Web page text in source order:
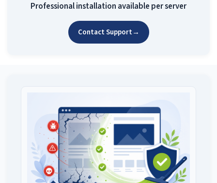
Professional installation available per server
Contact Support→